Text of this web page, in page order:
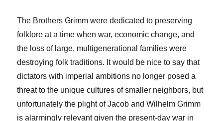
The Brothers Grimm were dedicated to preserving
folklore at a time when war, economic change, and
the loss of large, multigenerational families were
destroying folk traditions. It would be nice to say that
dictators with imperial ambitions no longer posed a
threat to the unique cultures of smaller neighbors, but
unfortunately the plight of Jacob and Wilhelm Grimm
is alarmingly relevant given the present-day war in